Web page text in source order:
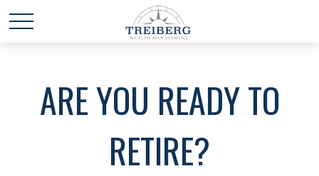
ARE YOU READY TO
RETIRE?